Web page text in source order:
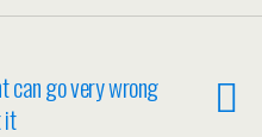
can go very wrong
it